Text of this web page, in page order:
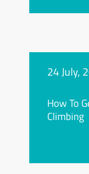
24 July,
How To
Climbing